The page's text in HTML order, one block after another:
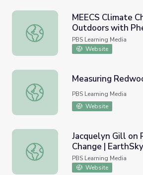
MEECS Climate Change l Going
MEECS Climate
Outdoors with
Lesson 6
PBS Learning Media
Website
Measuring Redwood Giants
Measuring
PBS Learning Media
Website
Jacquelyn Gill on Rapid Climate
Jacquelyn Gill on
Change | EarthSky
PBS Learning Media
Website